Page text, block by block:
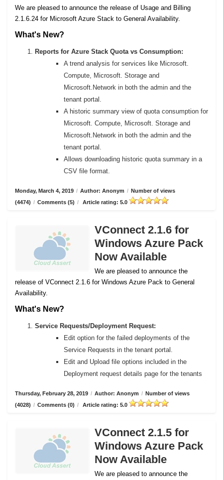
We are pleased to announce the release of Usage and Billing
2.1.6.24 for Microsoft Azure Stack to General Availability.
What's New?
Reports for Azure Stack Quota vs Consumption:
A trend analysis for services like Microsoft.
Compute, Microsoft. Storage and
Microsoft.Network in both the admin and the
tenant portal.
A historic summary view of quota consumption for
Microsoft. Compute, Microsoft. Storage and
Microsoft.Network in both the admin and the
tenant portal.
Allows downloading historic quota summary in a
CSV file format.
Monday, March 4, 2019 / Author: Anonym / Number of views
(4474) / Comments (5) / Article rating: 5.0
VConnect 2.1.6 for
Windows Azure Pack
Now Available
We are pleased to announce the
release of VConnect 2.1.6 for Windows Azure Pack to General
Availability.
What's New?
Service Requests/Deployment Request:
Edit option for the failed deployments of the
Service Requests in the tenant portal.
Edit and Upload file options included in the
Deployment request details page for the tenants
Thursday, February 28, 2019 / Author: Anonym / Number of views
(4028) / Comments (0) / Article rating: 5.0
VConnect 2.1.5 for
Windows Azure Pack
Now Available
We are pleased to announce the